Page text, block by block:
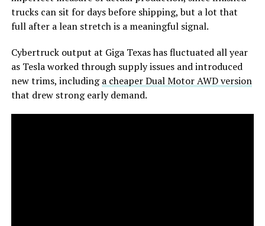
trucks can sit for days before shipping, but a lot that
full after a lean stretch is a meaningful signal.
Cybertruck output at Giga Texas has fluctuated all year
as Tesla worked through supply issues and introduced
new trims, includinga cheaper Dual Motor AWD version
that drew strong early demand.